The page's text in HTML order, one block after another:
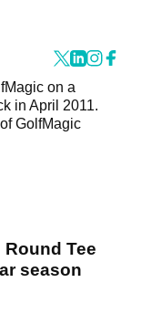
on a
in April 2011.
GolfMagic
Tee
season